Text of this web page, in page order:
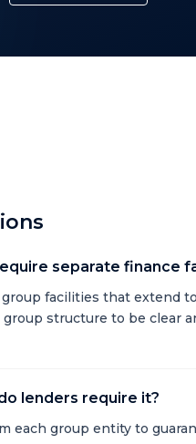
separate finance
facilities that extend
structure to be clear
lenders require it?
each group entity to